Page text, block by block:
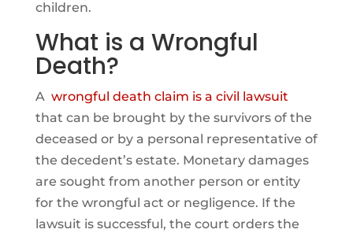
children.
What is a Wrongful
Death?
A wrongful death claim is a civil lawsuit
that can be brought by the survivors of the
deceased or by a personal representative of
the decedent’s estate. Monetary damages
are sought from another person or entity
for the wrongful act or negligence. If the
lawsuit is successful, the court orders the